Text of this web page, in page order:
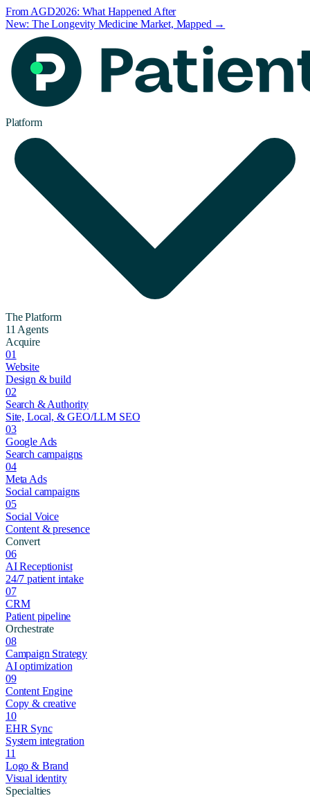
From AGD2026: What Happened After
New: The Longevity Medicine Market, Mapped →
Platform
The Platform
11 Agents
Acquire
01
Website
Design & build
02
Search & Authority
Site, Local, & GEO/LLM SEO
03
Google Ads
Search campaigns
04
Meta Ads
Social campaigns
05
Social Voice
Content & presence
Convert
06
AI Receptionist
24/7 patient intake
07
CRM
Patient pipeline
Orchestrate
08
Campaign Strategy
AI optimization
09
Content Engine
Copy & creative
10
EHR Sync
System integration
11
Logo & Brand
Visual identity
Specialties